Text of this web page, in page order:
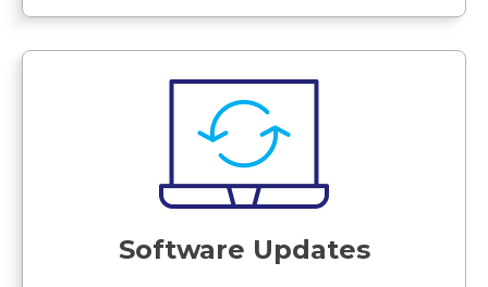
Software Updates